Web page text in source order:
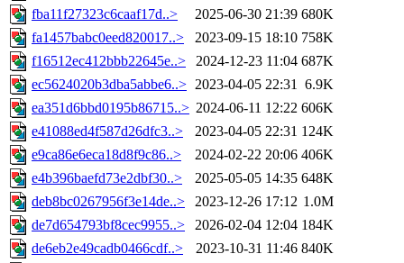
fba11f27323c6caaf17d..>
2025-06-30 21:39 680K
fa1457babc0eed820017..>
2023-09-15 18:10 758K
f16512ec412bbb22645e..>
2024-12-23 11:04 687K
ec5624020b3dba5abbe6..> 2023-04-05 22:31 6.9K
ea351d6bbd0195b86715..> 2024-06-11 12:22 606K
e41088ed4f587d26dfc3..>
2023-04-05 22:31 124K
e9ca86e6eca18d8f9c86..>
2024-02-22 20:06 406K
e4b396baefd73e2dbf30..>
2025-05-05 14:35 648K
deb8bc0267956f3e14de..>
2023-12-26 17:12 1.0M
de7d654793bf8cec9955..>
2026-02-04 12:04 184K
de6eb2e49cadb0466cdf..>
2023-10-31 11:46 840K